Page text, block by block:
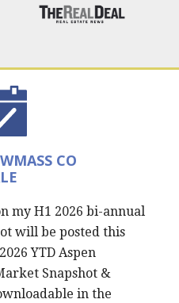
CO
my H1 2026 bi-annual
will be posted this
YTD Aspen
Snapshot &
in the